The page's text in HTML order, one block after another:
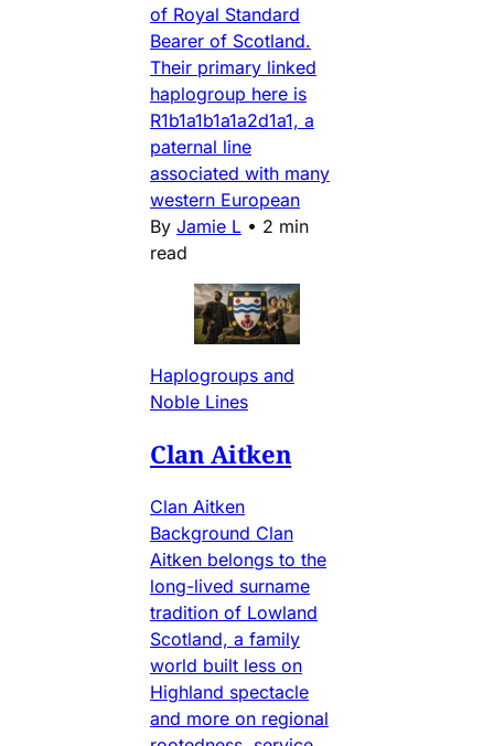
of Royal Standard
Bearer of Scotland.
Their primary linked
haplogroup here is
R1b1a1b1a1a2d1a1, a
paternal line
associated with many
western European
By Jamie L • 2 min
read
Haplogroups and
Noble Lines
Clan Aitken
Clan Aitken
Background Clan
Aitken belongs to the
long-lived surname
tradition of Lowland
Scotland, a family
world built less on
Highland spectacle
and more on regional